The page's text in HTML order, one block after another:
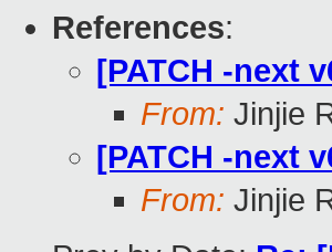
References:
[PATCH -next
From: Jinjie
[PATCH -next
From: Jinjie